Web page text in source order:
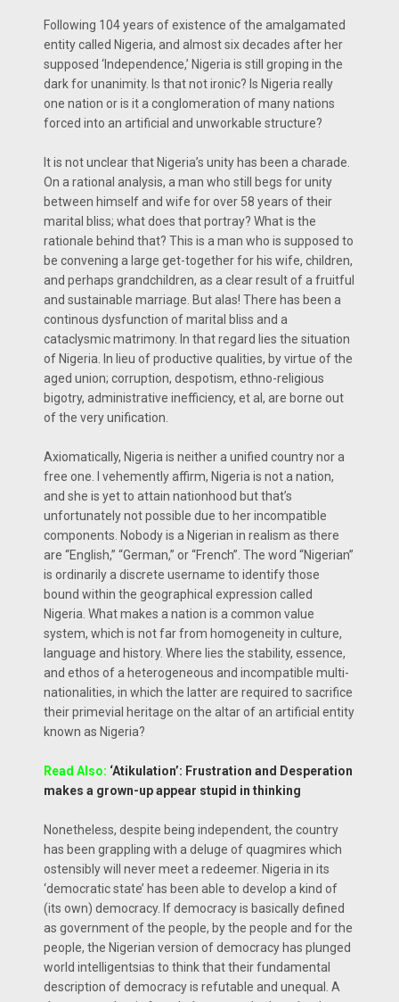
Following 104 years of existence of the amalgamated
entity called Nigeria, and almost six decades after her
supposed ‘Independence,’ Nigeria is still groping in the
dark for unanimity. Is that not ironic? Is Nigeria really
one nation or is it a conglomeration of many nations
forced into an artificial and unworkable structure?
It is not unclear that Nigeria’s unity has been a charade.
On a rational analysis, a man who still begs for unity
between himself and wife for over 58 years of their
marital bliss; what does that portray? What is the
rationale behind that? This is a man who is supposed to
be convening a large get-together for his wife, children,
and perhaps grandchildren, as a clear result of a fruitful
and sustainable marriage. But alas! There has been a
continous dysfunction of marital bliss and a
cataclysmic matrimony. In that regard lies the situation
of Nigeria. In lieu of productive qualities, by virtue of the
aged union; corruption, despotism, ethno-religious
bigotry, administrative inefficiency, et al, are borne out
of the very unification.
Axiomatically, Nigeria is neither a unified country nor a
free one. I vehemently affirm, Nigeria is not a nation,
and she is yet to attain nationhood but that’s
unfortunately not possible due to her incompatible
components. Nobody is a Nigerian in realism as there
are “English,” “German,” or “French”. The word “Nigerian”
is ordinarily a discrete username to identify those
bound within the geographical expression called
Nigeria. What makes a nation is a common value
system, which is not far from homogeneity in culture,
language and history. Where lies the stability, essence,
and ethos of a heterogeneous and incompatible multi-
nationalities, in which the latter are required to sacrifice
their primevial heritage on the altar of an artificial entity
known as Nigeria?
Read Also: ‘Atikulation’: Frustration and Desperation
makes a grown-up appear stupid in thinking
Nonetheless, despite being independent, the country
has been grappling with a deluge of quagmires which
ostensibly will never meet a redeemer. Nigeria in its
‘democratic state’ has been able to develop a kind of
(its own) democracy. If democracy is basically defined
as government of the people, by the people and for the
people, the Nigerian version of democracy has plunged
world intelligentsias to think that their fundamental
description of democracy is refutable and unequal. A